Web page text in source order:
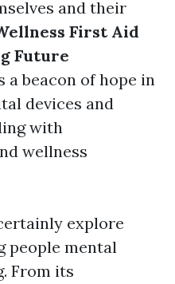
and their
First Aid
Future
a beacon of hope in
devices and
with
wellness
explore
people mental
From its